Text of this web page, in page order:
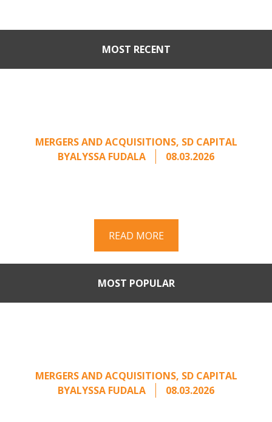
MOST RECENT
MERGERS AND ACQUISITIONS, SD CAPITAL
BYALYSSA FUDALA 08.03.2026
READ MORE
MOST POPULAR
MERGERS AND ACQUISITIONS, SD CAPITAL
BYALYSSA FUDALA 08.03.2026